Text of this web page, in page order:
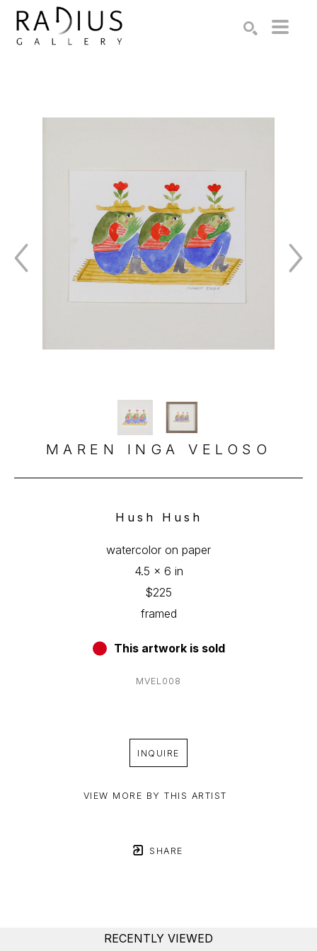
MAREN INGA VELOSO
Hush Hush
watercolor on paper
4.5 x 6 in
$225
framed
This artwork is sold
MVEL008
INQUIRE
VIEW MORE BY THIS ARTIST
SHARE
RECENTLY VIEWED